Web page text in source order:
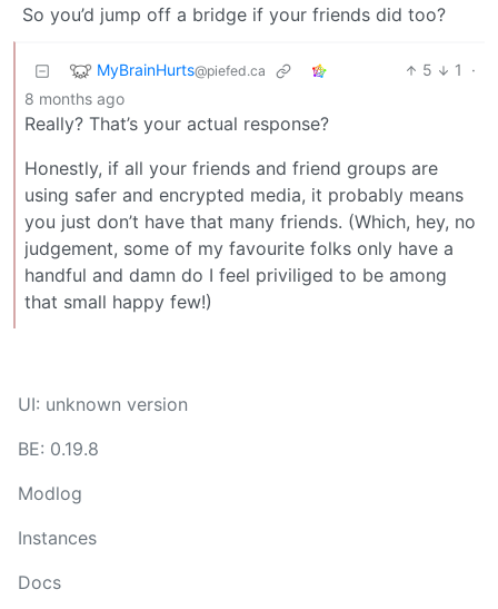
So you’d jump off a bridge if your friends did too?
MyBrainHurts@piefed.ca 5 1
·
8 months ago
Really? That’s your actual response?
Honestly, if all your friends and friend groups are
using safer and encrypted media, it probably means
you just don’t have that many friends. (Which, hey, no
judgement, some of my favourite folks only have a
handful and damn do I feel priviliged to be among
that small happy few!)
UI: unknown version
BE: 0.19.8
Modlog
Instances
Docs